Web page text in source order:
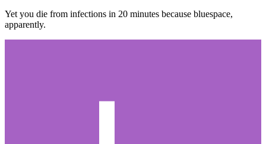
Yet you die from infections in 20 minutes because bluespace,
apparently.